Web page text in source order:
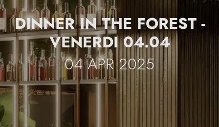
DINNER IN THE FOREST -
VENERDI 04.04
04 APR 2025